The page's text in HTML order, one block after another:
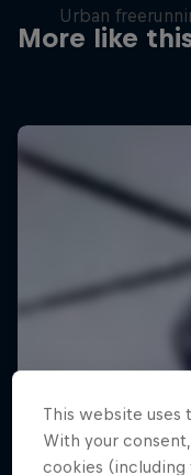
More like
Urban
This website uses
With your
cookies